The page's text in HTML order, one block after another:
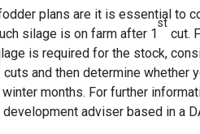
plans are it is essential to
silage is on farm after 1
st
cut.
is required for the stock,
cuts and then determine whether
months. For further
development adviser based in a